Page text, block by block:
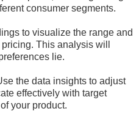
consumer segments.
to visualize the range and
This analysis will
lie.
the data insights to adjust
effectively with target
your product.